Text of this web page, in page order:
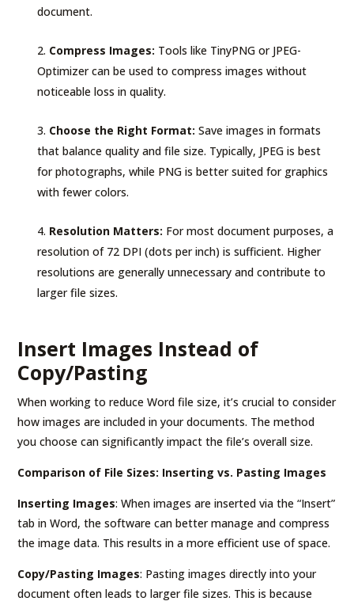
document.
Compress Images: Tools like TinyPNG or JPEG-
Optimizer can be used to compress images without
noticeable loss in quality.
Choose the Right Format: Save images in formats
that balance quality and file size. Typically, JPEG is best
for photographs, while PNG is better suited for graphics
with fewer colors.
Resolution Matters: For most document purposes, a
resolution of 72 DPI (dots per inch) is sufficient. Higher
resolutions are generally unnecessary and contribute to
larger file sizes.
Insert Images Instead of
Copy/Pasting
When working to reduce Word file size, it’s crucial to consider
how images are included in your documents. The method
you choose can significantly impact the file’s overall size.
Comparison of File Sizes: Inserting vs. Pasting Images
Inserting Images: When images are inserted via the “Insert”
tab in Word, the software can better manage and compress
the image data. This results in a more efficient use of space.
Copy/Pasting Images: Pasting images directly into your
document often leads to larger file sizes. This is because